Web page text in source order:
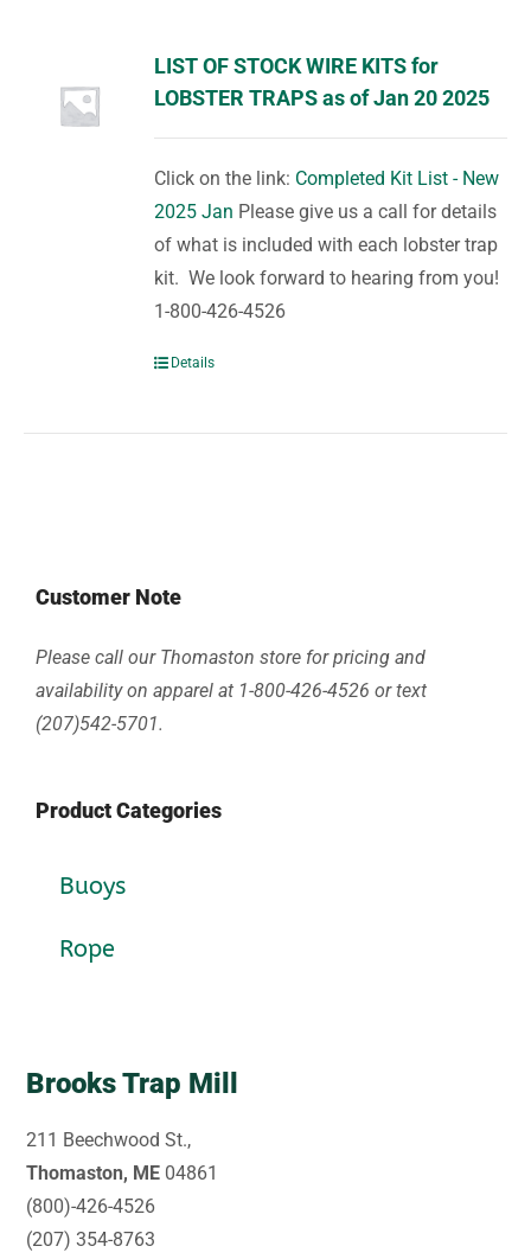
LIST OF STOCK WIRE KITS for
LOBSTER TRAPS as of Jan 20 2025
Click on the link: Completed Kit List - New
2025 Jan Please give us a call for details
of what is included with each lobster trap
kit. We look forward to hearing from you!
1-800-426-4526
Details
Customer Note
Please call our Thomaston store for pricing and
availability on apparel at 1-800-426-4526 or text
(207)542-5701.
Product Categories
Buoys
Rope
Brooks Trap Mill
211 Beechwood St.,
Thomaston, ME 04861
(800)-426-4526
(207) 354-8763